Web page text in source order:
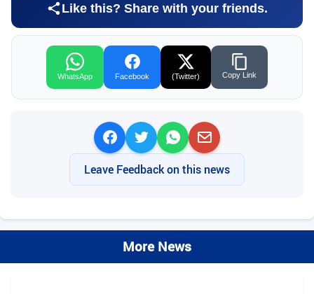
Like this? Share with your friends.
WhatsApp Facebook (Twitter) Copy Link
Leave Feedback on this news
More News